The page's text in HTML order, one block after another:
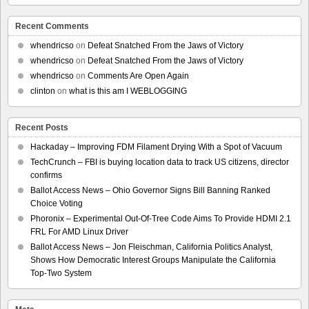
Recent Comments
whendricso on Defeat Snatched From the Jaws of Victory
whendricso on Defeat Snatched From the Jaws of Victory
whendricso on Comments Are Open Again
clinton on what is this am I WEBLOGGING
Recent Posts
Hackaday – Improving FDM Filament Drying With a Spot of Vacuum
TechCrunch – FBI is buying location data to track US citizens, director
confirms
Ballot Access News – Ohio Governor Signs Bill Banning Ranked
Choice Voting
Phoronix – Experimental Out-Of-Tree Code Aims To Provide HDMI 2.1
FRL For AMD Linux Driver
Ballot Access News – Jon Fleischman, California Politics Analyst,
Shows How Democratic Interest Groups Manipulate the California
Top-Two System